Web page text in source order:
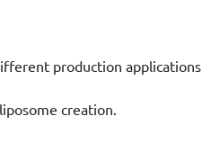
production applications
creation.